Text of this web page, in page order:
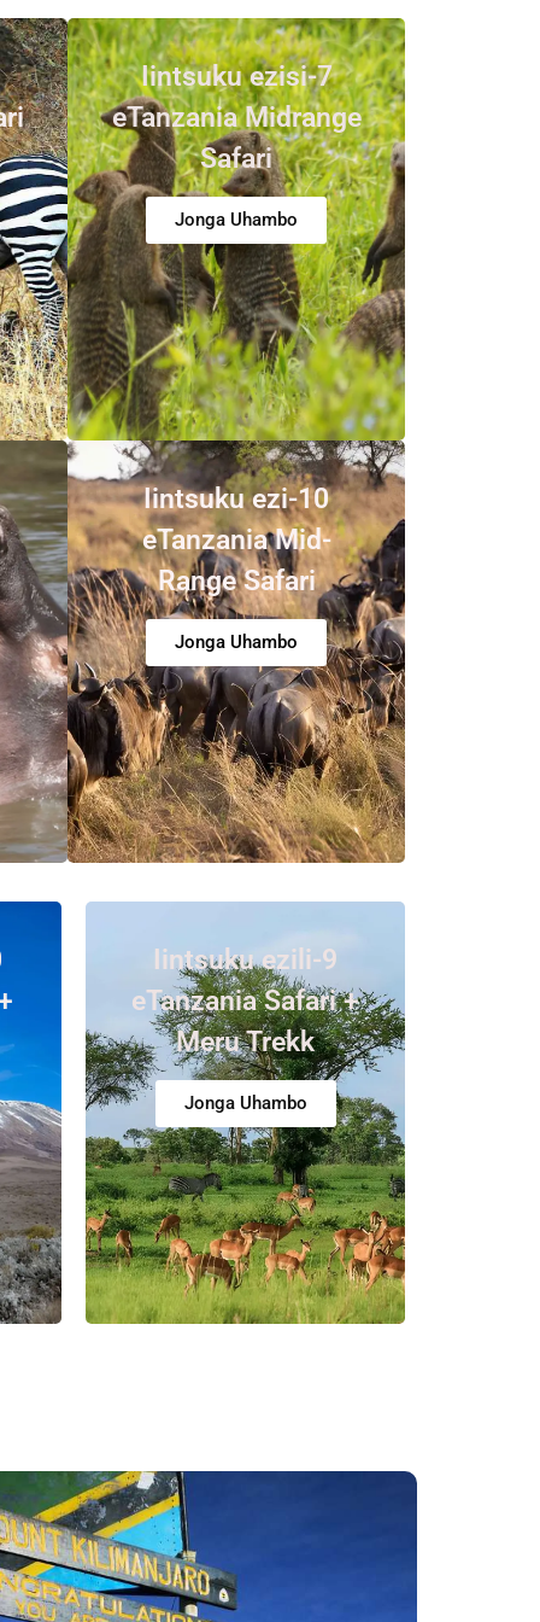
Iintsuku ezisi-7
eTanzania Midrange
Safari
Jonga Uhambo
Iintsuku ezi-10
eTanzania Mid-
Range Safari
Jonga Uhambo
Iintsuku ezili-9
eTanzania Safari +
Meru Trekk
Jonga Uhambo